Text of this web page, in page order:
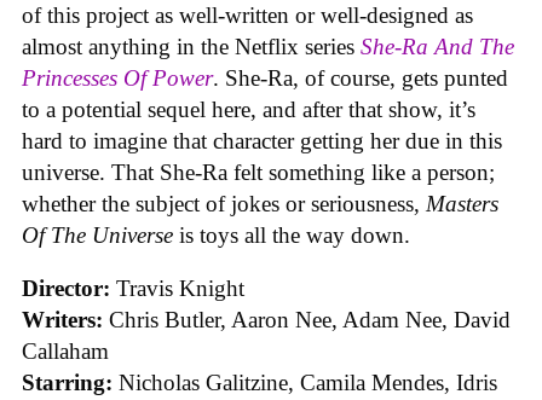
of this project as well-written or well-designed as
almost anything in the Netflix series She-Ra And The
Princesses Of Power. She-Ra, of course, gets punted
to a potential sequel here, and after that show, it’s
hard to imagine that character getting her due in this
universe. That She-Ra felt something like a person;
whether the subject of jokes or seriousness, Masters
Of The Universe is toys all the way down.
Director: Travis Knight
Writers: Chris Butler, Aaron Nee, Adam Nee, David
Callaham
Starring: Nicholas Galitzine, Camila Mendes, Idris